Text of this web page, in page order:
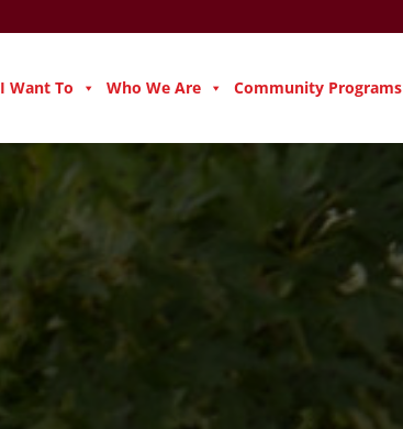
I Want To Who We Are Community Programs